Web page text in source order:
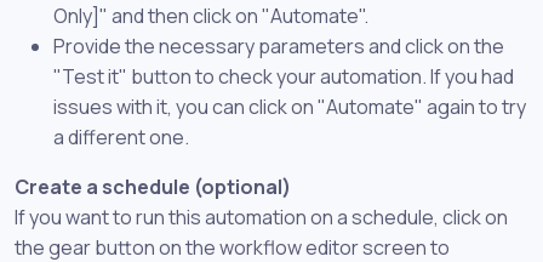
Only]" and then click on "Automate".
Provide the necessary parameters and click on the
"Test it" button to check your automation. If you had
issues with it, you can click on "Automate" again to try
a different one.
Create a schedule (optional)
If you want to run this automation on a schedule, click on
the gear button on the workflow editor screen to